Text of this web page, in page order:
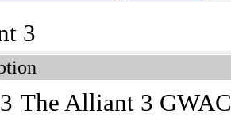
3
The Alliant 3